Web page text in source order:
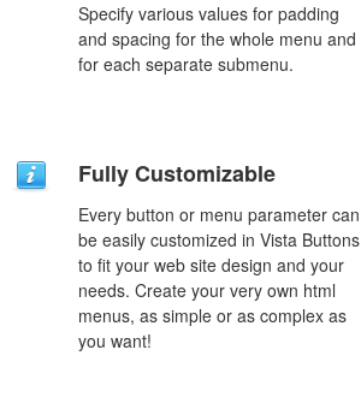
Specify various values for padding
and spacing for the whole menu and
for each separate submenu.
Fully Customizable
Every button or menu parameter can
be easily customized in Vista Buttons
to fit your web site design and your
needs. Create your very own html
menus, as simple or as complex as
you want!